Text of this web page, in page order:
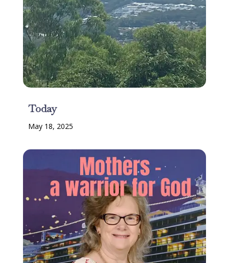
Today
May 18, 2025